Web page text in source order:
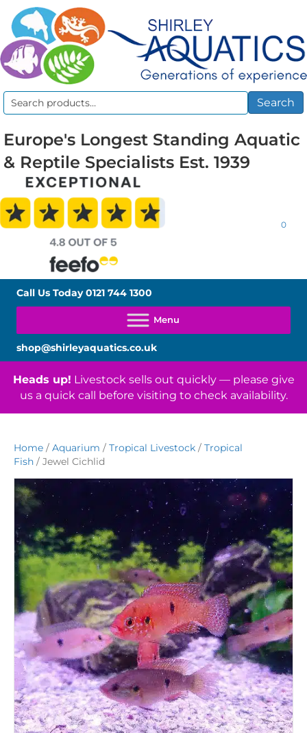
Search
Search
Europe's Longest Standing Aquatic
& Reptile Specialists Est. 1939
0
Call Us Today0121 744 1300
shop@shirleyaquatics.co.uk
Heads up! Livestock sells out quickly — please give
us a quick call before visiting to check availability.
Home / Aquarium / Tropical Livestock / Tropical
Fish / Jewel Cichlid